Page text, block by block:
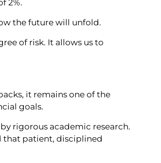
2%.
the future will unfold.
of risk. It allows us to
it remains one of the
goals.
rigorous academic research.
that patient, disciplined